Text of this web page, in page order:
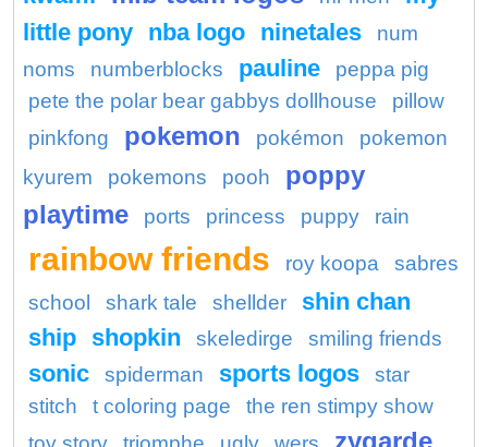
little pony nba logo ninetales
num
noms
numberblocks pauline
peppa pig
pete the polar bear gabbys dollhouse
pillow
pinkfong
pokemon pokémon
pokemon
kyurem
pokemons pooh
poppy
playtime
ports princess puppy rain
rainbow friends roy koopa
sabres
school
shark tale shellder
shin chan
ship shopkin skeledirge smiling friends
sonic spiderman sports logos
star
stitch
t coloring page
the ren stimpy show
zygarde